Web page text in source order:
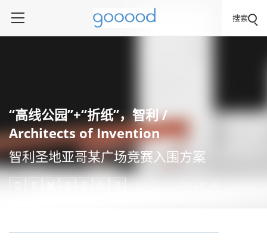
搜索
“高线公园”+“折纸”，智利 /
Architects of Invention
智利圣地亚哥某广场竞赛入围方案